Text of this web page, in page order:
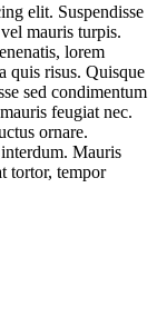
elit. Suspendisse
mauris turpis.
lorem
quis risus. Quisque
sed condimentum
feugiat nec.
ornare.
Mauris
tortor, tempor